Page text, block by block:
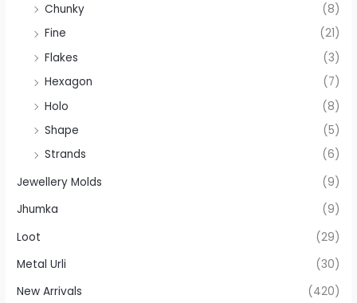
Chunky
(8)
Fine
(21)
Flakes
(3)
Hexagon
(7)
Holo
(8)
Shape
(5)
Strands
(6)
Jewellery Molds
(9)
Jhumka
(9)
Loot
(29)
Metal Urli
(30)
New Arrivals
(420)